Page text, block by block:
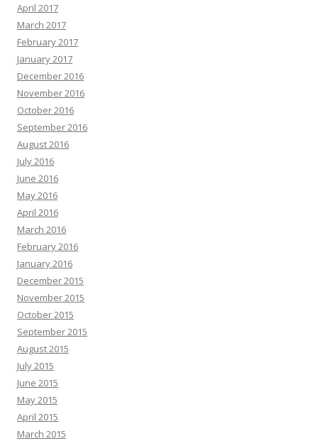
April 2017
March 2017
February 2017
January 2017
December 2016
November 2016
October 2016
September 2016
August 2016
July 2016
June 2016
May 2016
April 2016
March 2016
February 2016
January 2016
December 2015
November 2015
October 2015
September 2015
August 2015
July 2015
June 2015
May 2015
April 2015
March 2015